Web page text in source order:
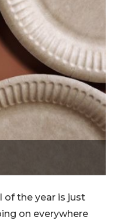
of the year is just
on everywhere